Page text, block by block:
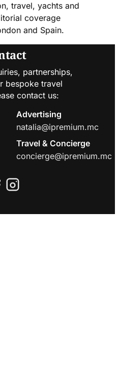
travel, yachts and
coverage
and Spain.
partnerships,
bespoke travel
contact us:
Advertising
natalia@ipremium.mc
Travel & Concierge
concierge@ipremium.mc